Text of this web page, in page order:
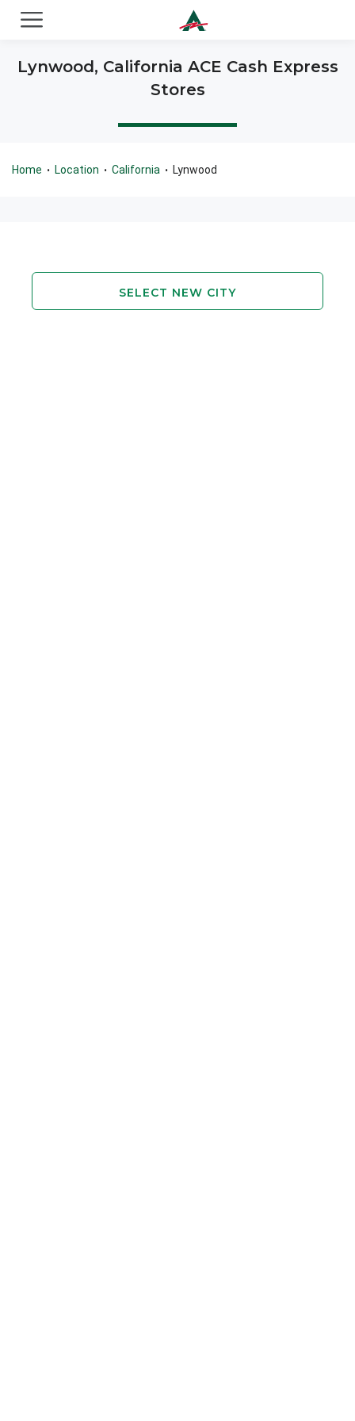
Lynwood, California ACE Cash Express
Stores
Home • Location • California • Lynwood
SELECT NEW CITY